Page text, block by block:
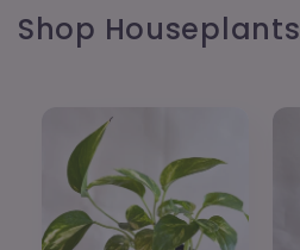
Shop Houseplants